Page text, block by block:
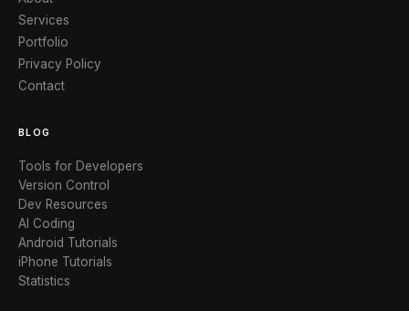
Services
Portfolio
Privacy Policy
Contact
BLOG
Tools for Developers
Version Control
Dev Resources
AI Coding
Android Tutorials
iPhone Tutorials
Statistics